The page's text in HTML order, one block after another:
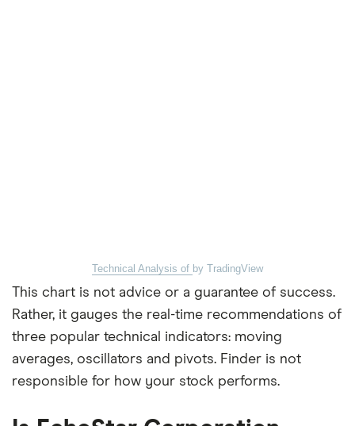
Technical Analysis of by TradingView
This chart is not advice or a guarantee of success.
Rather, it gauges the real-time recommendations of
three popular technical indicators: moving
averages, oscillators and pivots. Finder is not
responsible for how your stock performs.